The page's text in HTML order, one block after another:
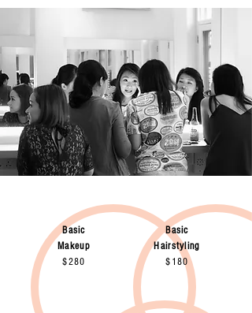
Basic
Makeup
$280
Basic
Hairstyling
$180